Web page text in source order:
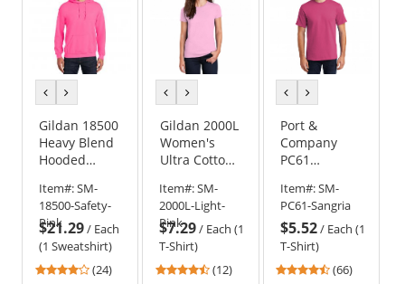
previous
colorcolor
Gildan 18500
Heavy Blend
Hooded
Safety Pink
Item#:SM-
18500-Safety-
Pink
$21.29/ Each
(1 Sweatshirt)
4.21
(24)
previous
colorcolor
Gildan 2000L
Women's
Ultra Cotton
Light Pink
Item#:SM-
2000L-Light-
Pink
$7.29/ Each (1
T-Shirt)
4.33
(12)
previous
colorcolor
Port &
Company
PC61
Shirt -
Sangria
Item#:SM-
PC61-Sangria
$5.52/ Each (1
T-Shirt)
4.45
(66)